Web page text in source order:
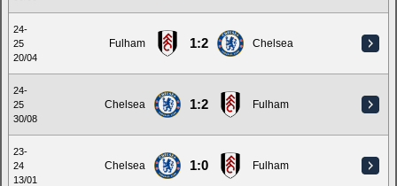
24-
25
20/04
Fulham 1:2 Chelsea
24-
25
30/08
Chelsea 1:2 Fulham
23-
24
13/01
Chelsea 1:0 Fulham